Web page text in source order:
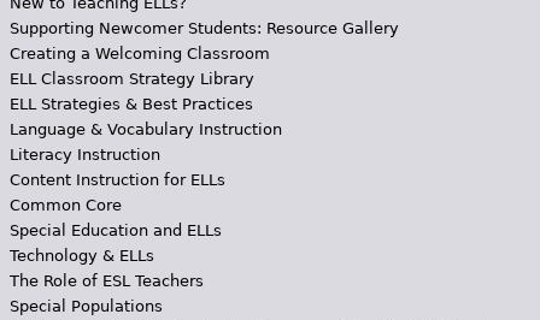
Supporting Newcomer Students: Resource Gallery
Creating a Welcoming Classroom
ELL Classroom Strategy Library
ELL Strategies & Best Practices
Language & Vocabulary Instruction
Literacy Instruction
Content Instruction for ELLs
Common Core
Special Education and ELLs
Technology & ELLs
The Role of ESL Teachers
Special Populations